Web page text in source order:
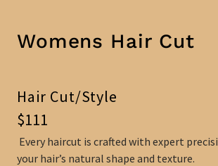
Womens Hair Cut
Hair Cut/Style
$111
Every haircut is crafted with expert
your hair’s natural shape and texture.